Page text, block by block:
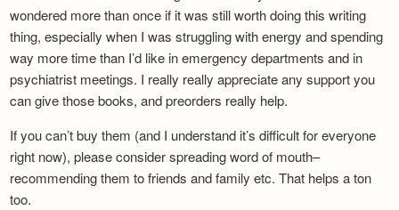
wondered more than once if it was still worth doing this writing
thing, especially when I was struggling with energy and spending
way more time than I’d like in emergency departments and in
psychiatrist meetings. I really really appreciate any support you
can give those books, and preorders really help.
If you can’t buy them (and I understand it’s difficult for everyone
right now), please consider spreading word of mouth–
recommending them to friends and family etc. That helps a ton
too.